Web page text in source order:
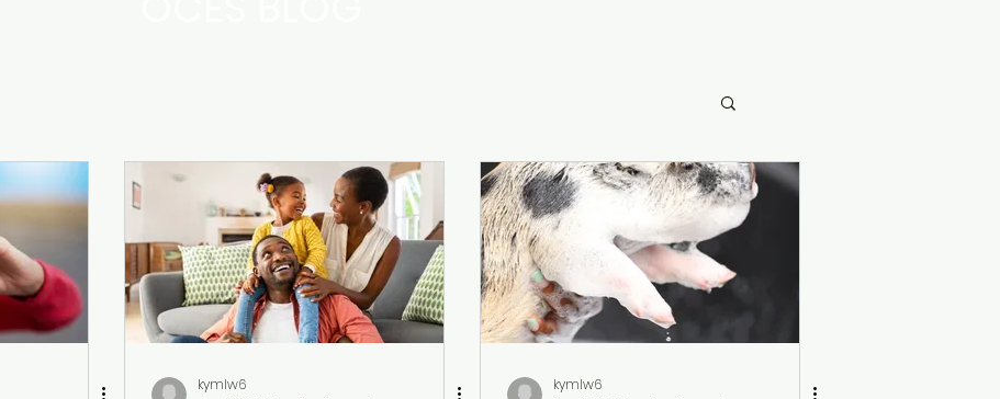
kymlw6
kymlw6